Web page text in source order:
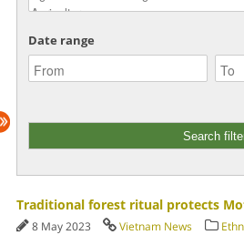
Date range
Traditional forest ritual protects
8 May 2023 Vietnam News